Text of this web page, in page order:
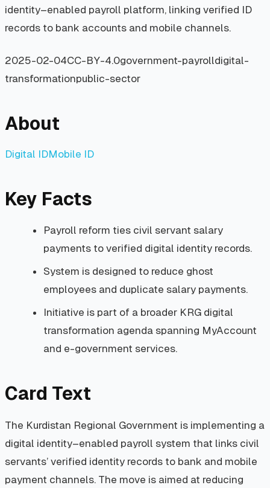
identity–enabled payroll platform, linking verified ID
records to bank accounts and mobile channels.
2025-02-04CC-BY-4.0government-payrolldigital-
transformationpublic-sector
About
Digital IDMobile ID
Key Facts
Payroll reform ties civil servant salary
payments to verified digital identity records.
System is designed to reduce ghost
employees and duplicate salary payments.
Initiative is part of a broader KRG digital
transformation agenda spanning MyAccount
and e-government services.
Card Text
The Kurdistan Regional Government is implementing a
digital identity–enabled payroll system that links civil
servants’ verified identity records to bank and mobile
payment channels. The move is aimed at reducing